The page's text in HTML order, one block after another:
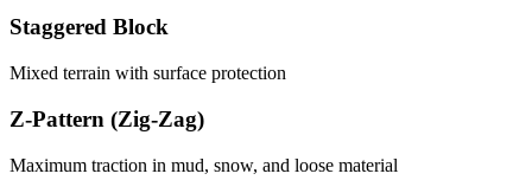
Staggered Block
Mixed terrain with surface protection
Z-Pattern (Zig-Zag)
Maximum traction in mud, snow, and loose material